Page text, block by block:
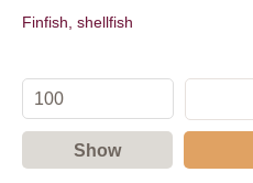
Finfish, shellfish
Show